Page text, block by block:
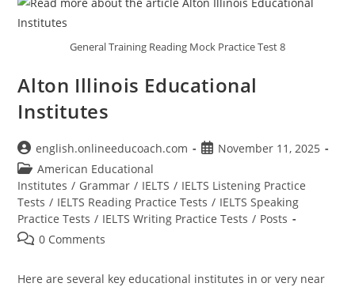
General Training Reading Mock Practice Test 8
Alton Illinois Educational
Institutes
Post
author:
english.onlineeducoach.com
PostNovember 11, 2025
Post
category:
American Educational
Institutes / Grammar / IELTS / IELTS Listening Practice
Tests / IELTS Reading Practice Tests / IELTS Speaking
Practice Tests / IELTS Writing Practice Tests / Posts
Post0 Comments
Here are several key educational institutes in or very near